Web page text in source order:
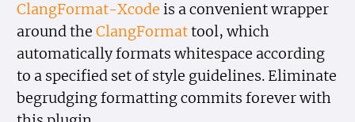
ClangFormat-Xcode is a convenient wrapper
around theClangFormattool, which
automatically formats whitespace according
to a specified set of style guidelines. Eliminate
begrudging formatting commits forever with